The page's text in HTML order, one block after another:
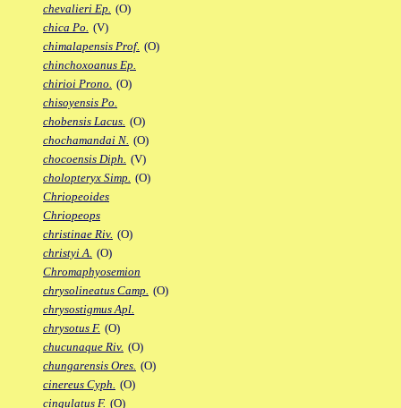
chevalieri Ep. (O)
chica Po. (V)
chimalapensis Prof. (O)
chinchoxoanus Ep.
chirioi Prono. (O)
chisoyensis Po.
chobensis Lacus. (O)
chochamandai N. (O)
chocoensis Diph. (V)
cholopteryx Simp. (O)
Chriopeoides
Chriopeops
christinae Riv. (O)
christyi A. (O)
Chromaphyosemion
chrysolineatus Camp. (O)
chrysostigmus Apl.
chrysotus F. (O)
chucunaque Riv. (O)
chungarensis Ores. (O)
cinereus Cyph. (O)
cingulatus F. (O)